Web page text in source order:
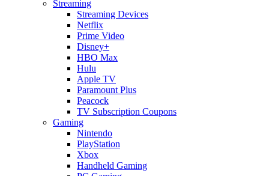
Streaming
Streaming Devices
Netflix
Prime Video
Disney+
HBO Max
Hulu
Apple TV
Paramount Plus
Peacock
TV Subscription Coupons
Gaming
Nintendo
PlayStation
Xbox
Handheld Gaming